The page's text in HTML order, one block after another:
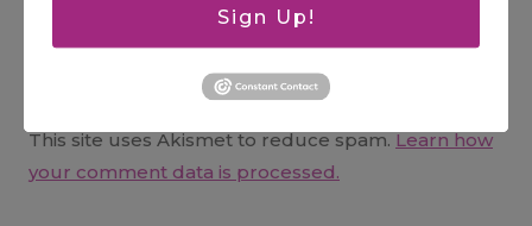
This site uses Akismet to reduce spam. Learn how
your comment data is processed.
Sign Up!